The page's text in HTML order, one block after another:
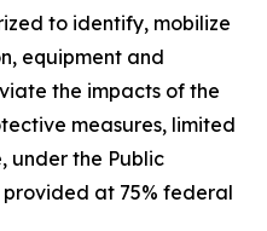
to identify, mobilize
equipment and
the impacts of the
measures, limited
under the Public
at 75% federal